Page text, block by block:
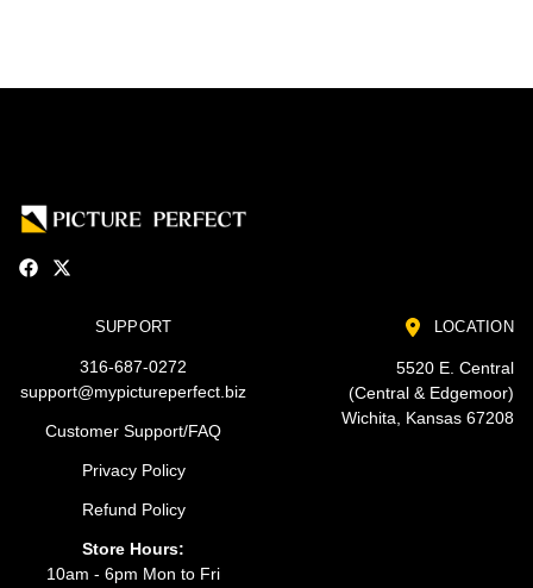
SUPPORT
316-687-0272
support@mypictureperfect.biz
Customer Support/FAQ
Privacy Policy
Refund Policy
Store Hours:
10am - 6pm Mon to Fri
LOCATION
5520 E. Central
(Central & Edgemoor)
Wichita, Kansas 67208